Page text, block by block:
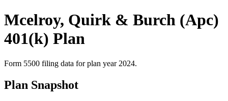
Mcelroy, Quirk & Burch (Apc)
401(k) Plan
Form 5500 filing data for plan year 2024.
Plan Snapshot